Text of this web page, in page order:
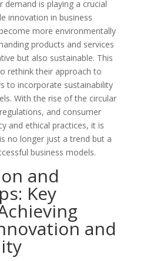
demand is playing a crucial
innovation in business
more environmentally
products and services
but also sustainable. This
rethink their approach to
to incorporate sustainability
With the rise of the circular
and consumer
and ethical practices, it is
no longer just a trend but a
business models.
and
Key
and